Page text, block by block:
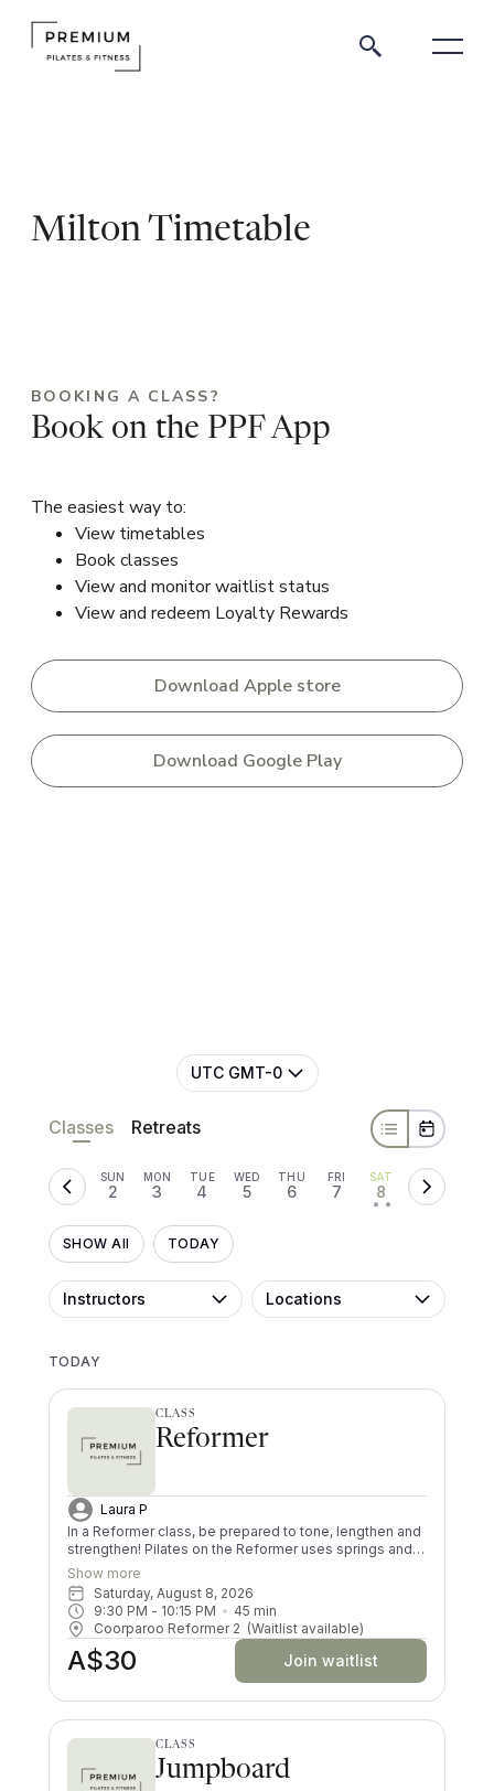
Milton Timetable
BOOKING A CLASS?
Book on the PPF App
The easiest way to:
View timetables
Book classes
View and monitor waitlist status
View and redeem Loyalty Rewards
Download Apple store
Download Google Play
UTC GMT-0
Classes Retreats
SUN
2
MON
3
TUE
4
WED
5
THU
6
FRI
7
SAT
8
• •
SHOW All TODAY
Instructors Locations
TODAY
CLASS
Reformer
Laura P
In a Reformer class, be prepared to tone, lengthen and
strengthen! Pilates on the Reformer uses springs and
pulleys to provide resistance whilst lying on the
machine. All your muscles will be worked in a low
impact way, and you’ll try exercises you never knew
existed! There are moves and positions for all ability
levels.
Show more
Saturday, August 8, 2026
9:30 PM - 10:15 PM 45 min
Coorparoo Reformer 2 (Waitlist available)
A$30 Join waitlist
CLASS
Jumpboard